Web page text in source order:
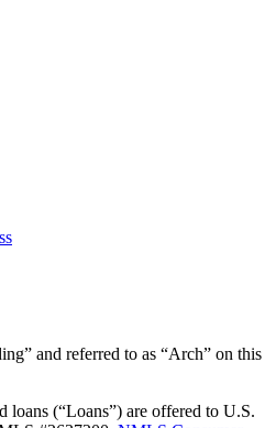
and referred to as “Arch” on this
loans (“Loans”) are offered to U.S.